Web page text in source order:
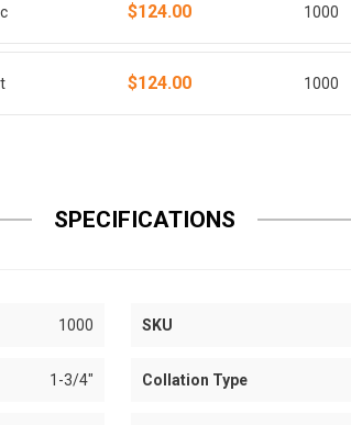
$124.00 1000
$124.00 1000
SPECIFICATIONS
1000 SKU
1-3/4" Collation Type